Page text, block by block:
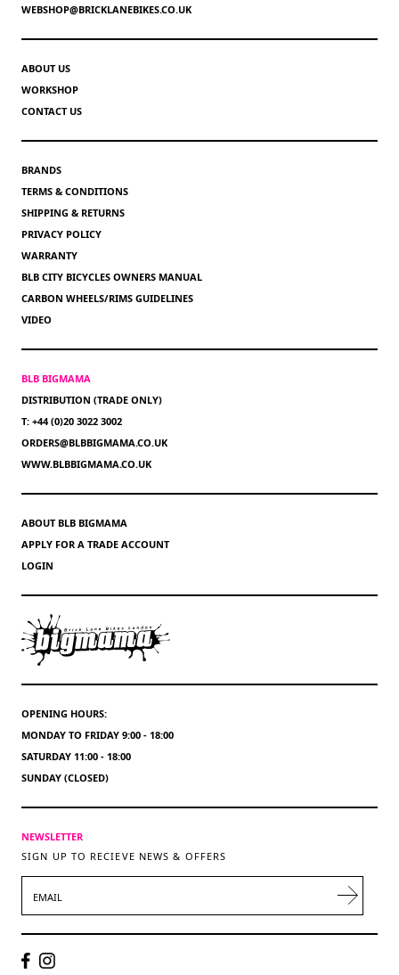
WEBSHOP@BRICKLANEBIKES.CO.UK
ABOUT US
WORKSHOP
CONTACT US
BRANDS
TERMS & CONDITIONS
SHIPPING & RETURNS
PRIVACY POLICY
WARRANTY
BLB CITY BICYCLES OWNERS MANUAL
CARBON WHEELS/RIMS GUIDELINES
VIDEO
BLB BIGMAMA
DISTRIBUTION (TRADE ONLY)
T: +44 (0)20 3022 3002
ORDERS@BLBBIGMAMA.CO.UK
WWW.BLBBIGMAMA.CO.UK
ABOUT BLB BIGMAMA
APPLY FOR A TRADE ACCOUNT
LOGIN
OPENING HOURS:
MONDAY TO FRIDAY 9:00 - 18:00
SATURDAY 11:00 - 18:00
SUNDAY (CLOSED)
NEWSLETTER
SIGN UP TO RECIEVE NEWS & OFFERS